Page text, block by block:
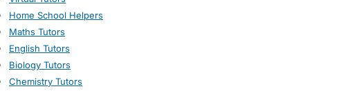
Home School Helpers
Maths Tutors
English Tutors
Biology Tutors
Chemistry Tutors